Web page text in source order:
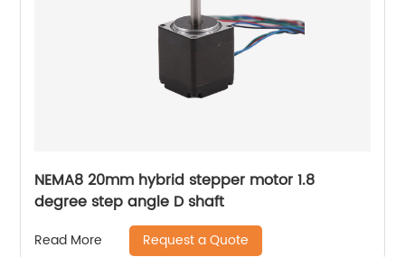
NEMA8 20mm hybrid stepper motor 1.8
degree step angle D shaft
Read More Request a Quote